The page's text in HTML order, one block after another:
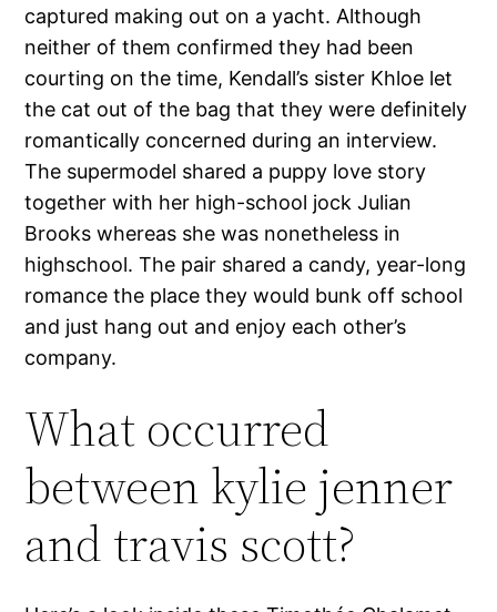
captured making out on a yacht. Although
neither of them confirmed they had been
courting on the time, Kendall’s sister Khloe let
the cat out of the bag that they were definitely
romantically concerned during an interview.
The supermodel shared a puppy love story
together with her high-school jock Julian
Brooks whereas she was nonetheless in
highschool. The pair shared a candy, year-long
romance the place they would bunk off school
and just hang out and enjoy each other’s
company.
What occurred
between kylie jenner
and travis scott?